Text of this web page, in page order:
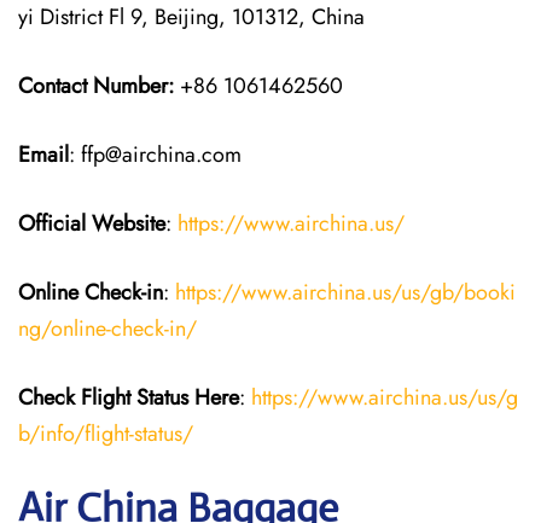
yi District Fl 9, Beijing, 101312, China
Contact Number: +86 1061462560
Email: ffp@airchina.com
Official Website: https://www.airchina.us/
Online Check-in: https://www.airchina.us/us/gb/booki
ng/online-check-in/
Check Flight Status Here: https://www.airchina.us/us/g
b/info/flight-status/
Air China Baggage